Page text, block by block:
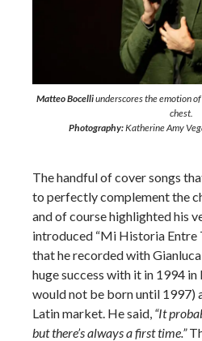
Matteo Bocelliunderscores the emotion
chest.
Photography:Katherine Amy
The handful of cover songs
to perfectly complement the
and of course highlighted his
introduced “Mi Historia Entre
that he recorded with
huge success with it in 1994
would not be born until 1997)
Latin market. He said, “It
but there’s always a first time.”